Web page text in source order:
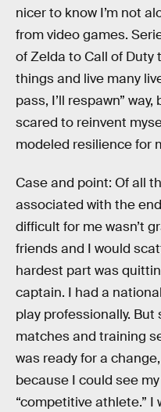
nicer to know I’m not
from video games.
of Zelda to Call of Duty
things and live many
pass, I’ll respawn”
scared to reinvent
modeled resilience for
Case and point: Of all
associated with the
difficult for me wasn’t
friends and I would
hardest part was
captain. I had a
play professionally.
matches and training
was ready for a
because I could see
“competitive athlete.” I